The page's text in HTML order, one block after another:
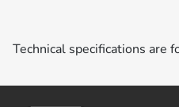
Technical specifications are